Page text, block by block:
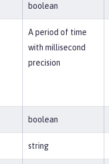
boolean
A period of time
with millisecond
precision
boolean
string